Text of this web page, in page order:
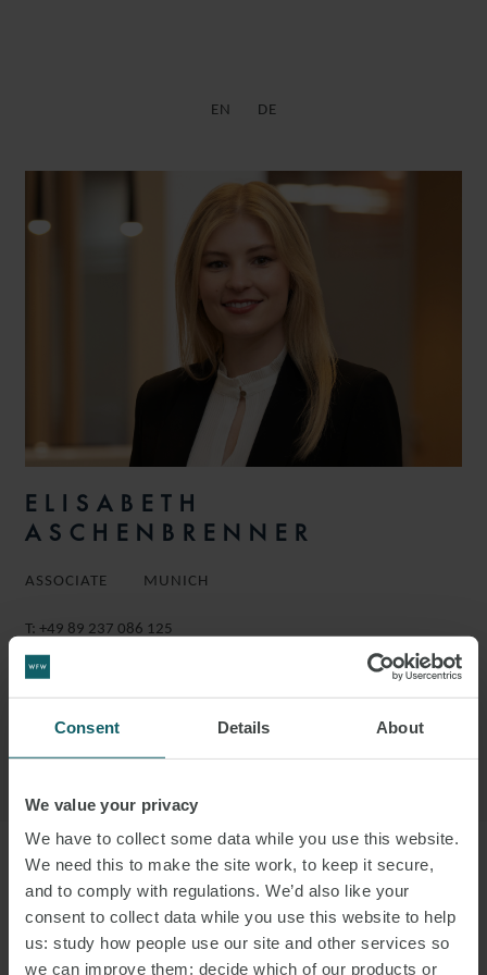
Consent Details About
We value your privacy
We have to collect some data while you use this website.
We need this to make the site work, to keep it secure,
and to comply with regulations. We’d also like your
consent to collect data while you use this website to help
us: study how people use our site and other services so
we can improve them; decide which of our products or
EN DE
ELISABETH
ASCHENBRENNER
ASSOCIATE MUNICH
T: +49 89 237 086 125
DOWNLOAD VCARD
DOWNLOAD PDF
ELISABETH IS AN ASSOCIATE IN THE